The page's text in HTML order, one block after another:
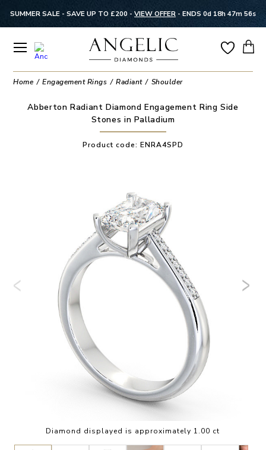
SUMMER SALE - SAVE UP TO £200 - VIEW OFFER - ENDS 0d 18h 47m 55s
Home Engagement Rings Radiant Shoulder
Abberton Radiant Diamond Engagement Ring Side
Stones in Palladium
Product code: ENRA4SPD
Diamond displayed is approximately 1.00 ct